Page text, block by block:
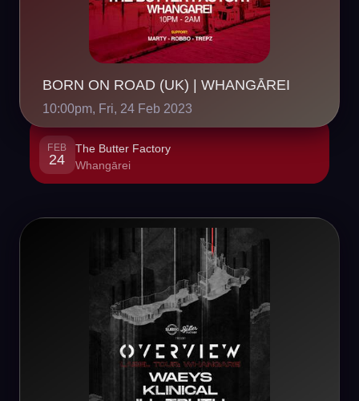
BORN ON ROAD (UK) | WHANGĀREI
10:00pm, Fri, 24 Feb 2023
FEB
24
The Butter Factory
Whangārei